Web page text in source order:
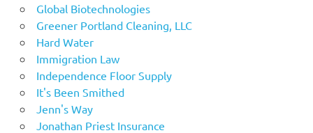
Global Biotechnologies
Greener Portland Cleaning, LLC
Hard Water
Immigration Law
Independence Floor Supply
It's Been Smithed
Jenn's Way
Jonathan Priest Insurance